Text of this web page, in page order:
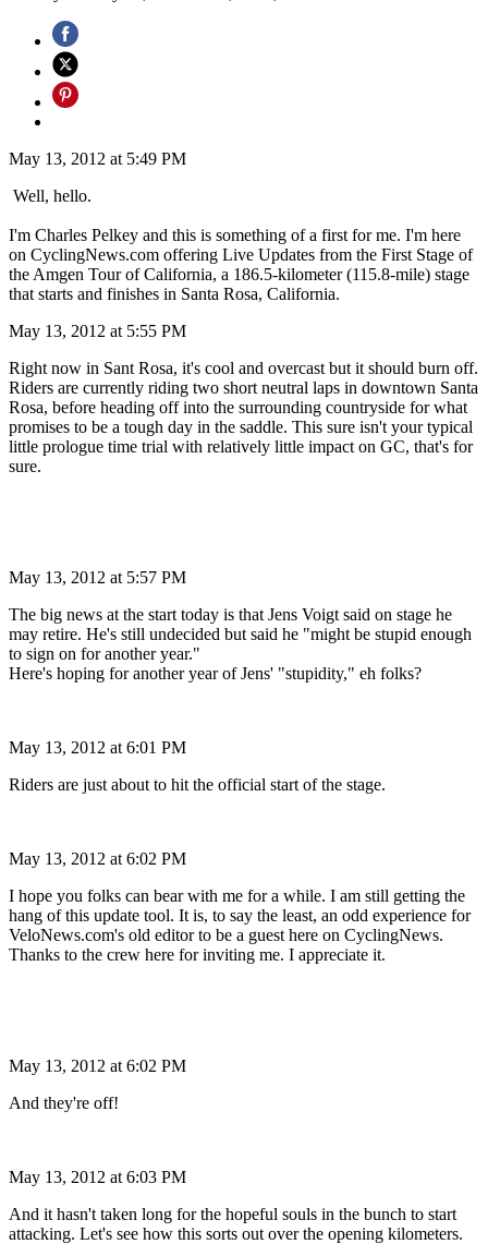
May 13, 2012 at 5:49 PM
Well, hello.
I'm Charles Pelkey and this is something of a first for me. I'm here
on CyclingNews.com offering Live Updates from the First Stage of
the Amgen Tour of California, a 186.5-kilometer (115.8-mile) stage
that starts and finishes in Santa Rosa, California.
May 13, 2012 at 5:55 PM
Right now in Sant Rosa, it's cool and overcast but it should burn off.
Riders are currently riding two short neutral laps in downtown Santa
Rosa, before heading off into the surrounding countryside for what
promises to be a tough day in the saddle. This sure isn't your typical
little prologue time trial with relatively little impact on GC, that's for
sure.
May 13, 2012 at 5:57 PM
The big news at the start today is that Jens Voigt said on stage he
may retire. He's still undecided but said he "might be stupid enough
to sign on for another year."
Here's hoping for another year of Jens' "stupidity," eh folks?
May 13, 2012 at 6:01 PM
Riders are just about to hit the official start of the stage.
May 13, 2012 at 6:02 PM
I hope you folks can bear with me for a while. I am still getting the
hang of this update tool. It is, to say the least, an odd experience for
VeloNews.com's old editor to be a guest here on CyclingNews.
Thanks to the crew here for inviting me. I appreciate it.
May 13, 2012 at 6:02 PM
And they're off!
May 13, 2012 at 6:03 PM
And it hasn't taken long for the hopeful souls in the bunch to start
attacking. Let's see how this sorts out over the opening kilometers.